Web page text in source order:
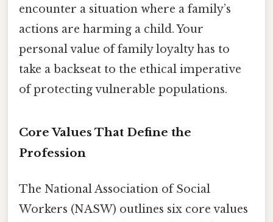
encounter a situation where a family’s
actions are harming a child. Your
personal value of family loyalty has to
take a backseat to the ethical imperative
of protecting vulnerable populations.
Core Values That Define the
Profession
The National Association of Social
Workers (NASW) outlines six core values